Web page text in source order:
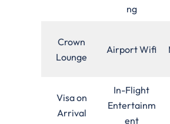
ng
Crown
Lounge
Airport Wifi
Visa on
Arrival
In-Flight
Entertainm
ent